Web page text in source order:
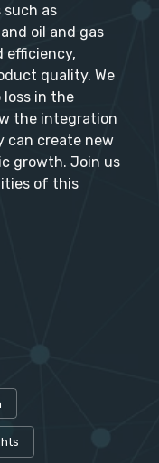
as
oil and gas
efficiency,
quality. We
loss in the
the integration
can create new
growth. Join us
of this